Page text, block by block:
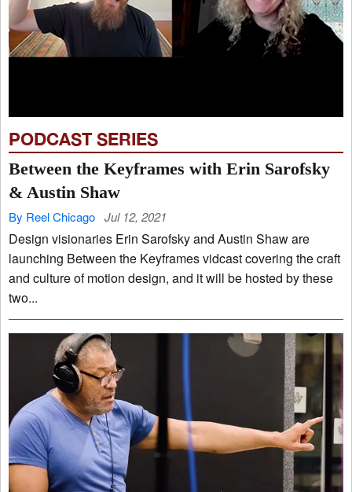
PODCAST SERIES
Between the Keyframes with Erin Sarofsky
& Austin Shaw
By Reel Chicago Jul 12, 2021
Design visionaries Erin Sarofsky and Austin Shaw are
launching Between the Keyframes vidcast covering the craft
and culture of motion design, and it will be hosted by these
two...